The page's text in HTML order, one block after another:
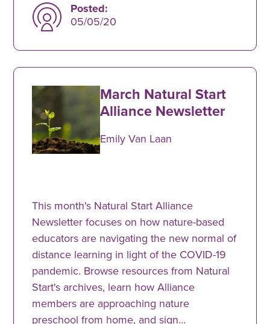
Posted:
05/05/20
March Natural Start
Alliance Newsletter
Emily Van Laan
This month's Natural Start Alliance
Newsletter focuses on how nature-based
educators are navigating the new normal of
distance learning in light of the COVID-19
pandemic. Browse resources from Natural
Start's archives, learn how Alliance
members are approaching nature
preschool from home, and sign…